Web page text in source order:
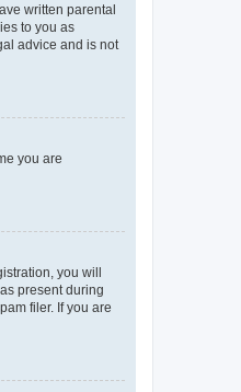
written parental
to you as
advice and is not
you are
you will
present during
filer. If you are